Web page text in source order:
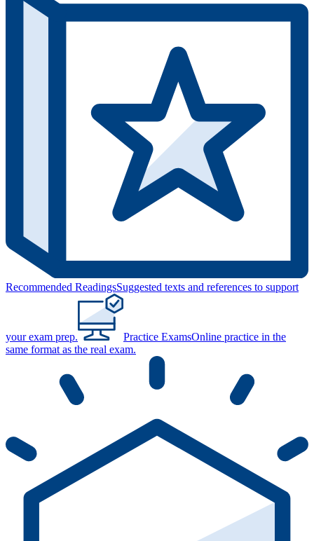
Recommended ReadingsSuggested texts and references to support
your exam prep. Practice ExamsOnline practice in the
same format as the real exam.